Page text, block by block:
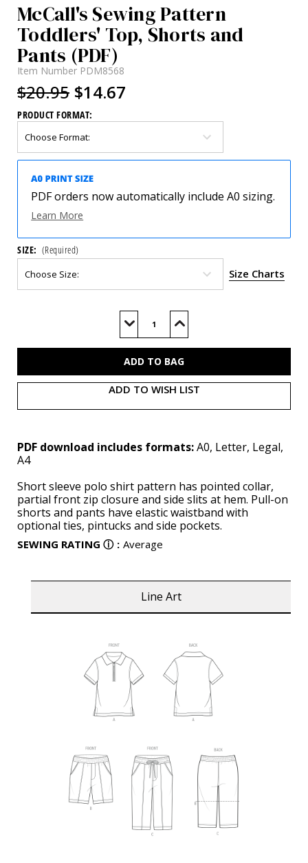
McCall's Sewing Pattern
Toddlers' Top, Shorts and
Pants (PDF)
Item Number PDM8568
$20.95 $14.67
PRODUCT FORMAT:
PDF orders now automatically include A0 sizing.
Learn More
SIZE: (Required)
Size Charts
Decrease
of
Increase
of
ADD TO WISH LIST
PDF download includes formats:A0, Letter, Legal,
A4
Short sleeve polo shirt pattern has pointed collar,
partial front zip closure and side slits at hem. Pull-on
shorts and pants have elastic waistband with
optional ties, pintucks and side pockets.
SEWING RATING ⓘ : Average
Line Art